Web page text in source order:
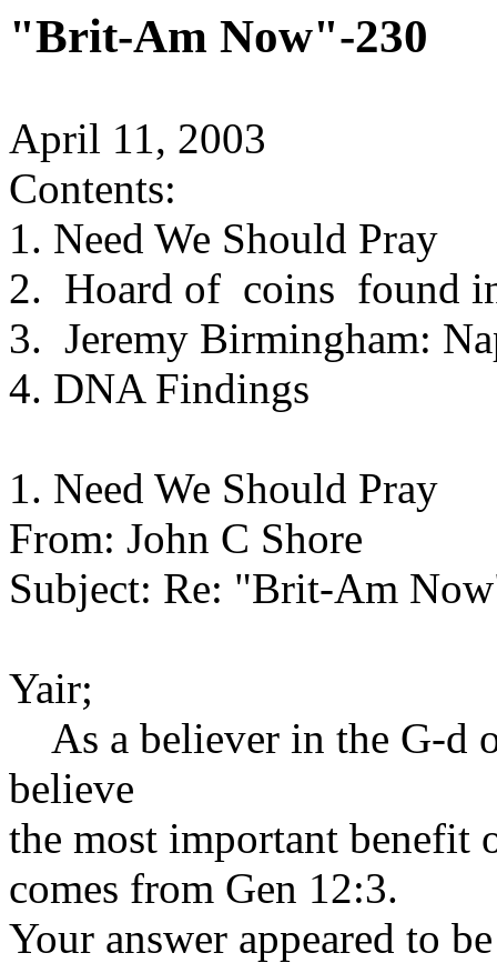
"Brit-Am Now"-230
April 11, 2003
Contents:
1. Need We Should Pray
2. Hoard of coins found
3. Jeremy Birmingham:
4. DNA Findings
1. Need We Should Pray
From: John C Shore
Subject: Re: "Brit-Am
Yair;
As a believer in the G-d
believe
the most important benefit
comes from Gen 12:3.
Your answer appeared to